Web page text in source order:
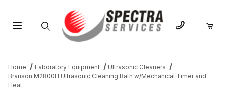
Home Laboratory Equipment
Ultrasonic Cleaners
Branson M2800H Ultrasonic Cleaning Bath w/Mechanical Timer and
Heat